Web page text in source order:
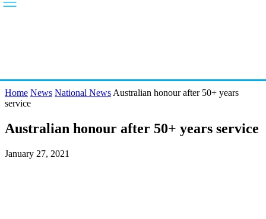
Home News National News Australian honour after 50+ years
service
Australian honour after 50+ years service
January 27, 2021